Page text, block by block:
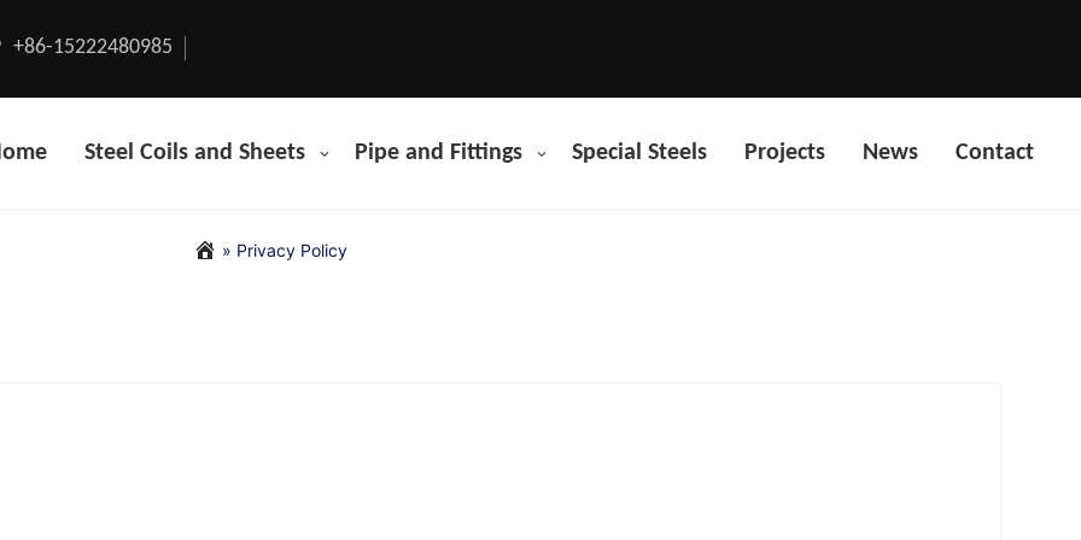
+86-15222480985
Steel Coils and Sheets Pipe and Fittings Special Steels Projects News Contact
» Privacy Policy